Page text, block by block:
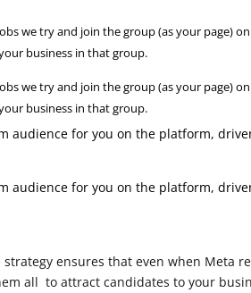
we try and join the group (as your page)
business in that group.
we try and join the group (as your page)
business in that group.
audience for you on the platform,
audience for you on the platform,
strategy ensures that even when Meta
all to attract candidates to your